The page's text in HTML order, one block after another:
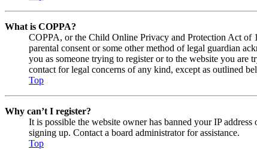
What is COPPA?
COPPA, or the Child Online Privacy and Protection Act of
parental consent or some other method of legal guardian
you as someone trying to register or to the website you are
contact for legal concerns of any kind, except as outlined
Top
Why can’t I register?
It is possible the website owner has banned your IP
signing up. Contact a board administrator for assistance.
Top